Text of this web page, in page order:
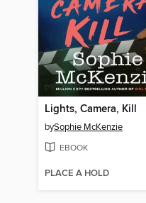
Lights, Camera, Kill
bySophie McKenzie
EBOOK
PLACE A HOLD